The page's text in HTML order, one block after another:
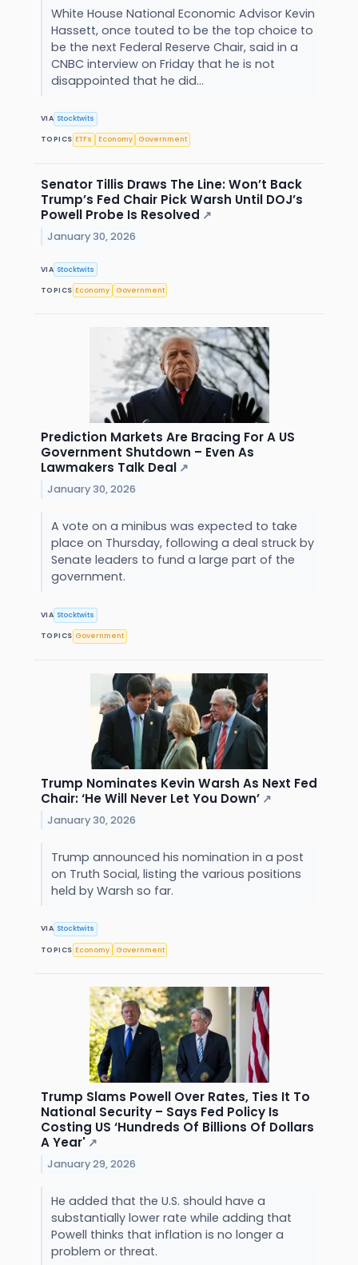
White House National Economic Advisor Kevin
Hassett, once touted to be the top choice to
be the next Federal Reserve Chair, said in a
CNBC interview on Friday that he is not
disappointed that he did...
VIA Stocktwits
TOPICS ETFs Economy Government
Senator Tillis Draws The Line: Won’t Back
Trump’s Fed Chair Pick Warsh Until DOJ’s
Powell Probe Is Resolved ↗
January 30, 2026
VIA Stocktwits
TOPICS Economy Government
Prediction Markets Are Bracing For A US
Government Shutdown – Even As
Lawmakers Talk Deal ↗
January 30, 2026
A vote on a minibus was expected to take
place on Thursday, following a deal struck by
Senate leaders to fund a large part of the
government.
VIA Stocktwits
TOPICS Government
Trump Nominates Kevin Warsh As Next Fed
Chair: ‘He Will Never Let You Down’ ↗
January 30, 2026
Trump announced his nomination in a post
on Truth Social, listing the various positions
held by Warsh so far.
VIA Stocktwits
TOPICS Economy Government
Trump Slams Powell Over Rates, Ties It To
National Security – Says Fed Policy Is
Costing US ‘Hundreds Of Billions Of Dollars
A Year' ↗
January 29, 2026
He added that the U.S. should have a
substantially lower rate while adding that
Powell thinks that inflation is no longer a
problem or threat.